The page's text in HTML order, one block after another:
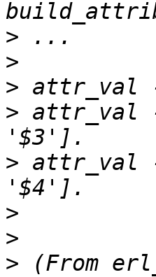
>
>
>
>
>
>
>
>